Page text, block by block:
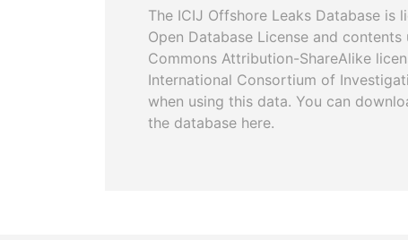
The ICIJ Offshore Leaks Database is
Open Database License and
Commons Attribution-ShareAlike
International Consortium of
when using this data. You can
the database here.